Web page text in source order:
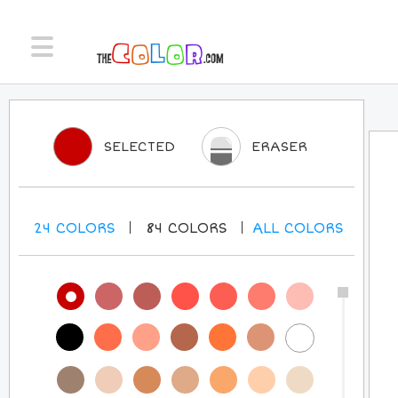
SELECTED ERASER
24 COLORS 84 COLORS ALLCOLORS